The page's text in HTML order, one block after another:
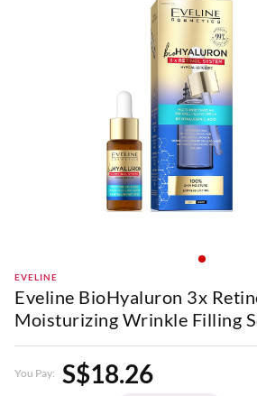
EVELINE
Eveline BioHyaluron 3x
Moisturizing Wrinkle Filling
You Pay: S$18.26